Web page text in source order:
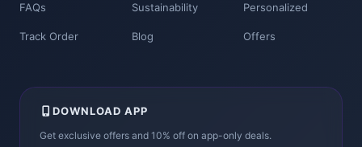
FAQs
Track Order
Sustainability
Blog
Personalized
Offers
DOWNLOAD APP
Get exclusive offers and 10% off on app-only deals.